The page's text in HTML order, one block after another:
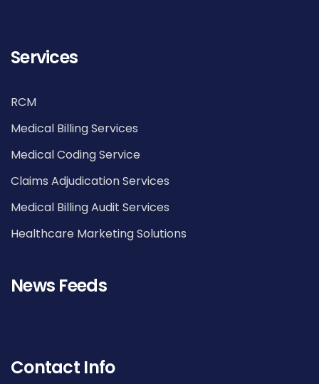
Services
RCM
Medical Billing Services
Medical Coding Service
Claims Adjudication Services
Medical Billing Audit Services
Healthcare Marketing Solutions
News Feeds
Contact Info